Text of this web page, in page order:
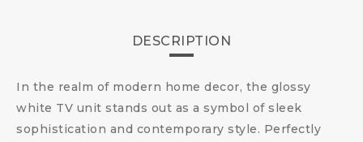
DESCRIPTION
In the realm of modern home decor, the glossy
white TV unit stands out as a symbol of sleek
sophistication and contemporary style. Perfectly